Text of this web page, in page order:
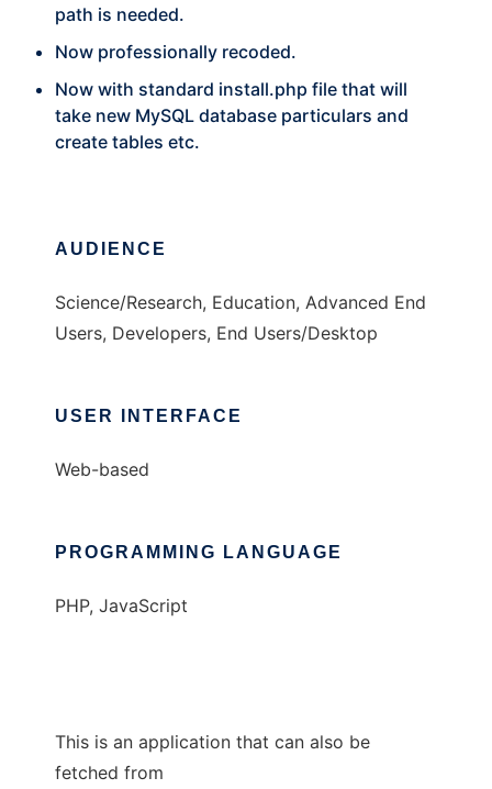
path is needed.
Now professionally recoded.
Now with standard install.php file that will
take new MySQL database particulars and
create tables etc.
AUDIENCE
Science/Research, Education, Advanced End
Users, Developers, End Users/Desktop
USER INTERFACE
Web-based
PROGRAMMING LANGUAGE
PHP, JavaScript
This is an application that can also be
fetched from